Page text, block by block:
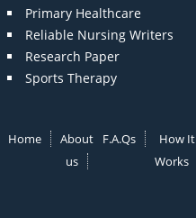
Primary Healthcare
Reliable Nursing Writers
Research Paper
Sports Therapy
Home
About
us
F.A.Qs
How It
Works